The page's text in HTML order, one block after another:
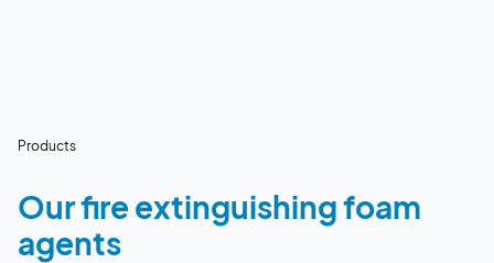
Products
Our fire extinguishing foam
agents